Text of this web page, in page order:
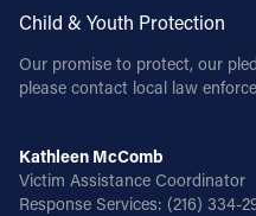
Child & Youth Protection
Our promise to protect, our
please contact local law
Kathleen McComb
Victim Assistance Coordinator
Response Services: (216) 334-